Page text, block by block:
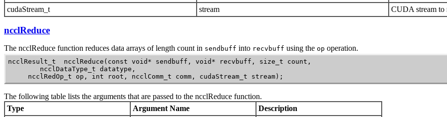
cudaStream_t
stream CUDA stream to
ncclReduce
The ncclReduce function reduces data arrays of length count in sendbuff into recvbuff using the op operation.
ncclResult_t  ncclReduce(const void* sendbuff, void* recvbuff, size_t count,
        ncclDataType_t datatype,
     ncclRedOp_t op, int root, ncclComm_t comm, cudaStream_t stream);
The following table lists the arguments that are passed to the ncclReduce function.
Type
Argument Name
Description